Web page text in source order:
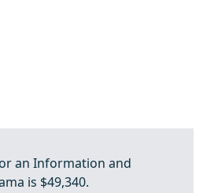
an Information and
is $49,340.